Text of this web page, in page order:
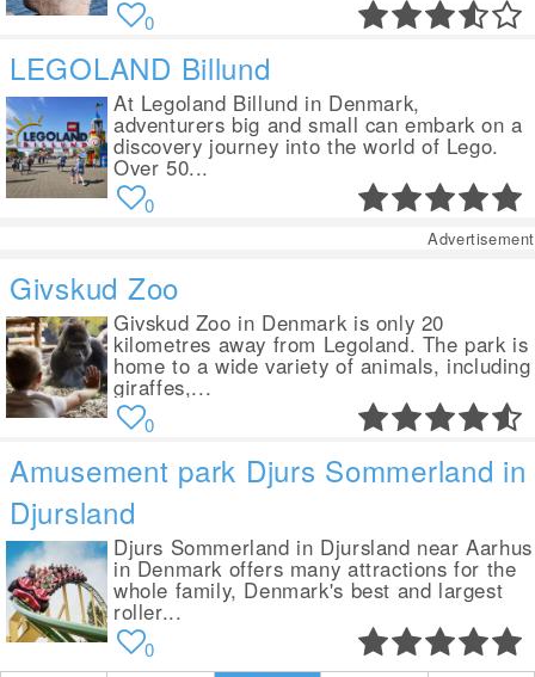
0
LEGOLAND Billund
At Legoland Billund in Denmark,
adventurers big and small can embark on a
discovery journey into the world of Lego.
Over 50...
0
Advertisement
Givskud Zoo
Givskud Zoo in Denmark is only 20
kilometres away from Legoland. The park is
home to a wide variety of animals, including
giraffes,...
0
Amusement park Djurs Sommerland in
Djursland
Djurs Sommerland in Djursland near Aarhus
in Denmark offers many attractions for the
whole family, Denmark's best and largest
roller...
0